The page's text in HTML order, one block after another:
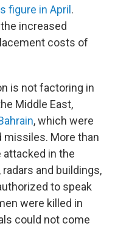
figure in April .
increased
costs of
is not factoring in
Middle East,
, which were
missiles. More than
in the
and buildings,
to speak
were killed in
could not come